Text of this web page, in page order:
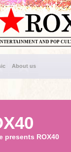
AND POP
About us
presents ROX40